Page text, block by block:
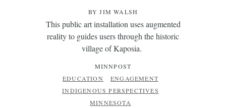
BY JIM WALSH
This public art installation uses augmented
reality to guides users through the historic
village of Kaposia.
MINNPOST
EDUCATION
ENGAGEMENT
INDIGENOUS PERSPECTIVES
MINNESOTA